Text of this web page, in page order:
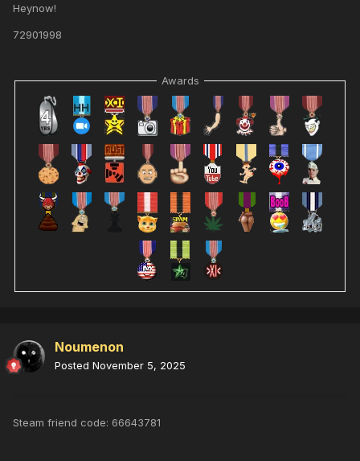
Heynow!
72901998
Awards
Noumenon
Posted November 5, 2025
Steam friend code: 66643781